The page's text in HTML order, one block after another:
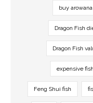
buy arowana
Dragon Fish
Dragon Fish
expensive fish
Feng Shui fish